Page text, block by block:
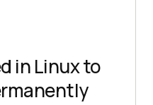
in Linux to